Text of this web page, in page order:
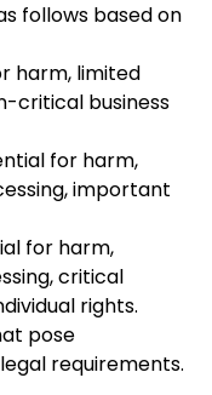
follows based on
harm, limited
critical business
for harm,
important
for harm,
critical
rights.
pose
requirements.